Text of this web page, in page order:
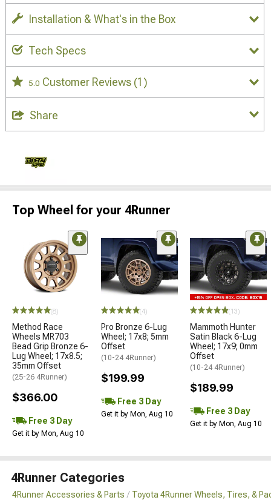
Installation & What's in the Box
Tech Specs
5.0 Customer Reviews (1)
Share
Top Wheel for your 4Runner
(8)
Method Race
Wheels MR703
Bead Grip Bronze 6-
Lug Wheel; 17x8.5;
35mm Offset
(25-26 4Runner)
$366.00
Free 3 Day
Get it by Mon, Aug 10
(4)
Pro Bronze 6-Lug
Wheel; 17x8; 5mm
Offset
(10-24 4Runner)
$199.99
Free 3 Day
Get it by Mon, Aug 10
(13)
Mammoth Hunter
Satin Black 6-Lug
Wheel; 17x9; 0mm
Offset
(10-24 4Runner)
$189.99
Free 3 Day
Get it by Mon, Aug 10
4Runner Categories
4Runner Accessories & Parts Toyota 4Runner Wheels, Tires, &